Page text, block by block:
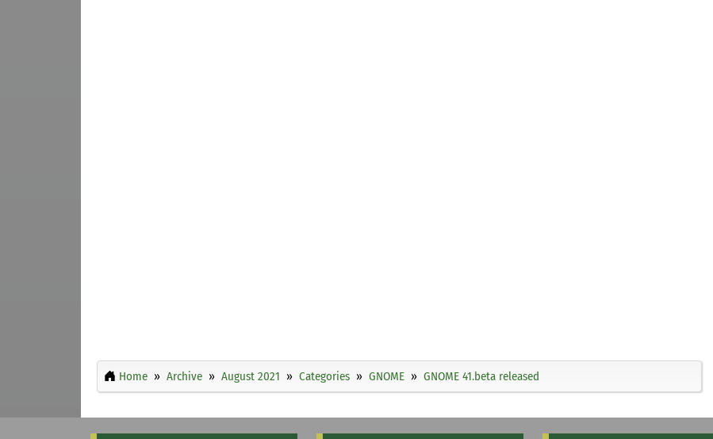
Home Archive August 2021 Categories GNOME GNOME 41.beta released